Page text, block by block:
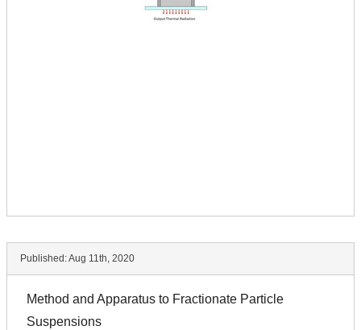
Published:Aug 11th, 2020
Method and Apparatus to Fractionate Particle
Suspensions